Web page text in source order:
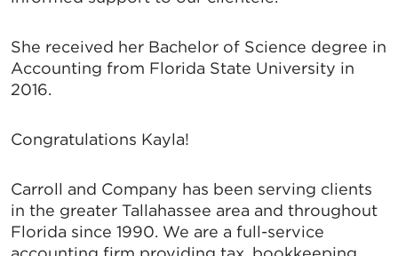
She received her Bachelor of Science degree in
Accounting from Florida State University in
2016.
Congratulations Kayla!
Carroll and Company has been serving clients
in the greater Tallahassee area and throughout
Florida since 1990. We are a full-service